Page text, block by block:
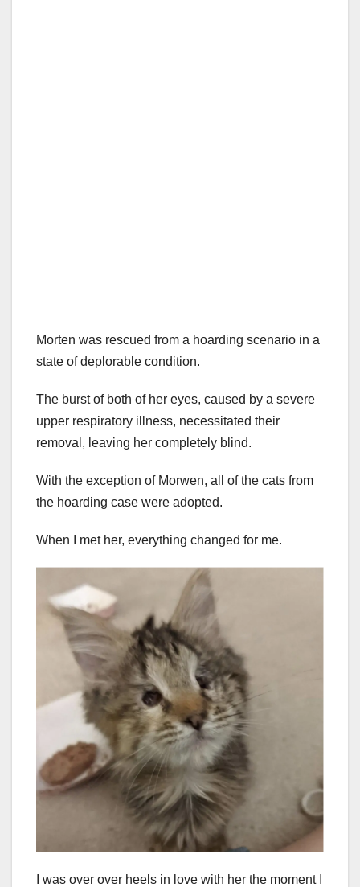
Morten was rescued from a hoarding scenario in a
state of deplorable condition.
The burst of both of her eyes, caused by a severe
upper respiratory illness, necessitated their
removal, leaving her completely blind.
With the exception of Morwen, all of the cats from
the hoarding case were adopted.
When I met her, everything changed for me.
I was over over heels in love with her the moment I